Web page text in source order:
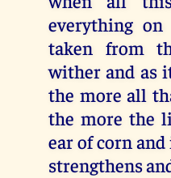
everything
taken from
wither and as
the more all
the more the
ear of corn
strengthens